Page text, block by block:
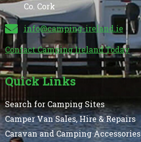
Co. Cork
info@camping-ireland.ie
Contact Camping Ireland Today
Quick Links
Search for Camping Sites
Camper Van Sales, Hire & Repairs
Caravan and Camping Accessories